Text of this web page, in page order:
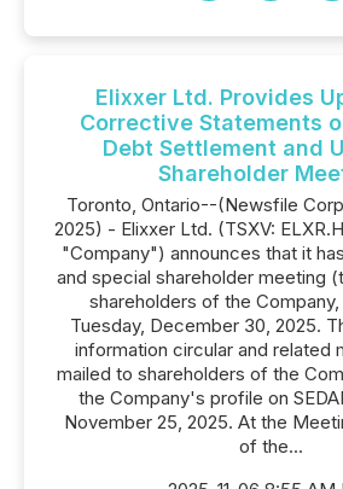
Elixxer Ltd. Provides
Corrective Statements
Debt Settlement and
Shareholder
Toronto, Ontario--(Newsfile
2025) - Elixxer Ltd. (TSXV:
"Company") announces that it
and special shareholder meeting
shareholders of the
Tuesday, December 30, 2025.
information circular and related
mailed to shareholders of the
the Company's profile on
November 25, 2025. At the
of the...